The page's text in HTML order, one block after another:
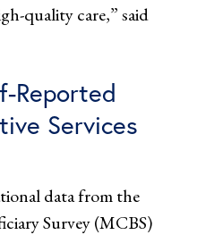
quality care,” said
Reported
Services
data from the
Survey (MCBS)